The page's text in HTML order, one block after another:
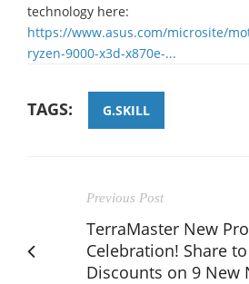
technology here:
https://www.asus.com/microsite/
ryzen-9000-x3d-x870e-...
TAGS: G.SKILL
Previous Post
TerraMaster New
Celebration! Share
Discounts on 9 New